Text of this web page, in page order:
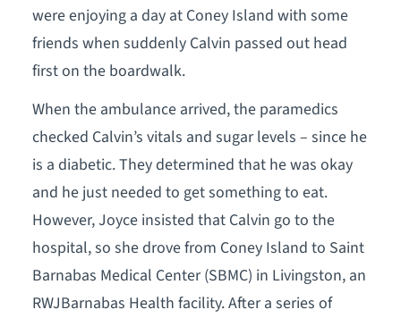
were enjoying a day at Coney Island with some
friends when suddenly Calvin passed out head
first on the boardwalk.
When the ambulance arrived, the paramedics
checked Calvin’s vitals and sugar levels – since he
is a diabetic. They determined that he was okay
and he just needed to get something to eat.
However, Joyce insisted that Calvin go to the
hospital, so she drove from Coney Island to Saint
Barnabas Medical Center (SBMC) in Livingston, an
RWJBarnabas Health facility. After a series of